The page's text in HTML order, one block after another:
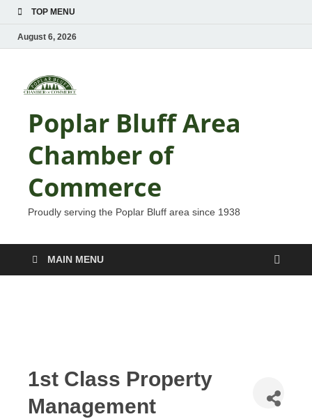
TOP MENU
August 6, 2026
Poplar Bluff Area
Chamber of
Commerce
Proudly serving the Poplar Bluff area since 1938
MAIN MENU
1st Class Property
Management